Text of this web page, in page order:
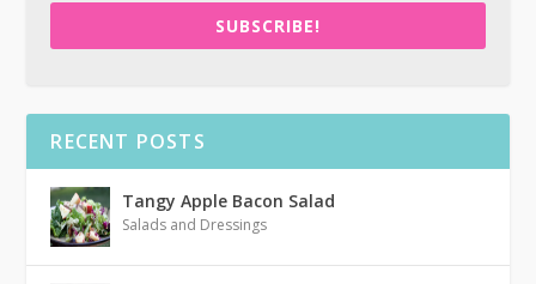
SUBSCRIBE!
RECENT POSTS
Tangy Apple Bacon Salad
Salads and Dressings